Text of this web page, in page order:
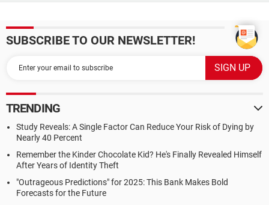
SUBSCRIBE TO OUR NEWSLETTER!
TRENDING
Study Reveals: A Single Factor Can Reduce Your Risk of Dying by
Nearly 40 Percent
Remember the Kinder Chocolate Kid? He's Finally Revealed Himself
After Years of Identity Theft
"Outrageous Predictions" for 2025: This Bank Makes Bold
Forecasts for the Future